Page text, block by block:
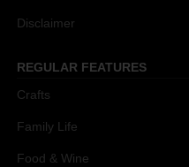
Disclaimer
REGULAR FEATURES
Crafts
Family Life
Food & Wine